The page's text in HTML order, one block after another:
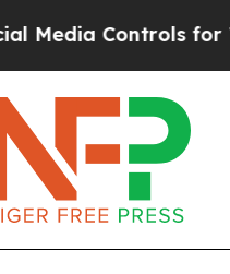
Controls for